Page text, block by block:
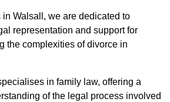
Walsall, we are dedicated to
representation and support for
the complexities of divorce in
in family law, offering a
of the legal process involved